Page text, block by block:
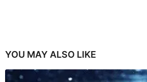
YOU MAY ALSO LIKE